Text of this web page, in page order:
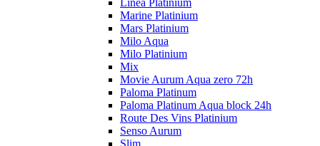
Linea Platinium
Marine Platinium
Mars Platinium
Milo Aqua
Milo Platinium
Mix
Movie Aurum Aqua zero 72h
Paloma Platinum
Paloma Platinum Aqua block 24h
Route Des Vins Platinium
Senso Aurum
Slim